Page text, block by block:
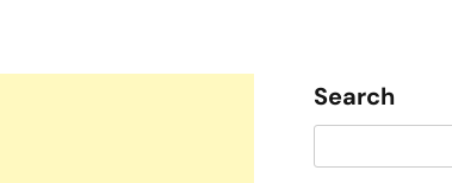
Search